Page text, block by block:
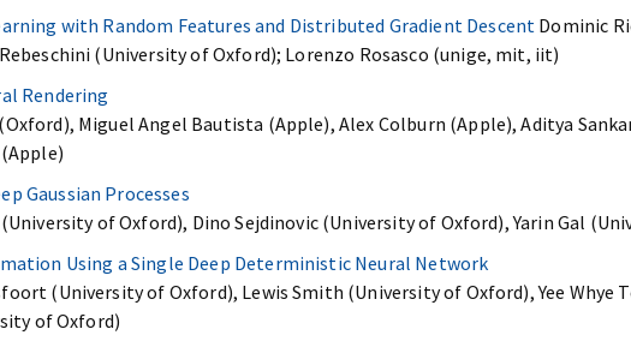
with Random Features and Distributed Gradient Descent Dominic
(University of Oxford); Lorenzo Rosasco (unige, mit, iit)
Rendering
Miguel Angel Bautista (Apple), Alex Colburn (Apple), Aditya
Gaussian Processes
(University of Oxford), Dino Sejdinovic (University of Oxford), Yarin Gal
Using a Single Deep Deterministic Neural Network
(University of Oxford), Lewis Smith (University of Oxford), Yee Whye
of Oxford)